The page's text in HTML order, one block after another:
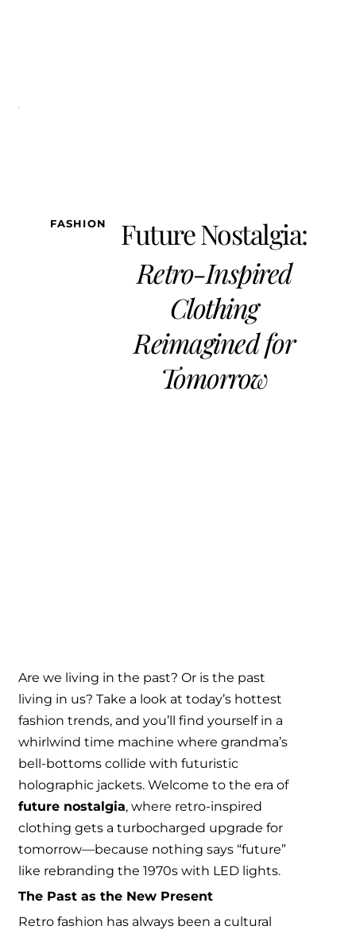
FASHION
Future Nostalgia:
Retro-Inspired
Clothing
Reimagined for
Tomorrow
Are we living in the past? Or is the past
living in us? Take a look at today’s hottest
fashion trends, and you’ll find yourself in a
whirlwind time machine where grandma’s
bell-bottoms collide with futuristic
holographic jackets. Welcome to the era of
future nostalgia, where retro-inspired
clothing gets a turbocharged upgrade for
tomorrow—because nothing says “future”
like rebranding the 1970s with LED lights.
The Past as the New Present
Retro fashion has always been a cultural